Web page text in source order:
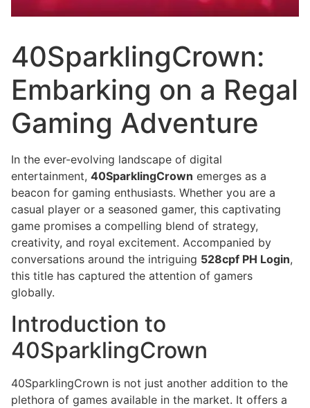
40SparklingCrown:
Embarking on a Regal
Gaming Adventure
In the ever-evolving landscape of digital
entertainment, 40SparklingCrown emerges as a
beacon for gaming enthusiasts. Whether you are a
casual player or a seasoned gamer, this captivating
game promises a compelling blend of strategy,
creativity, and royal excitement. Accompanied by
conversations around the intriguing 528cpf PH Login,
this title has captured the attention of gamers
globally.
Introduction to
40SparklingCrown
40SparklingCrown is not just another addition to the
plethora of games available in the market. It offers a